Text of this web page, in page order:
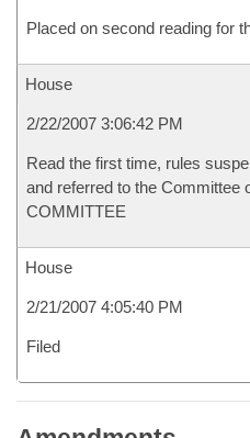
Placed on second reading for
House
2/22/2007 3:06:42 PM
Read the first time, rules
and referred to the Committee
COMMITTEE
House
2/21/2007 4:05:40 PM
Filed